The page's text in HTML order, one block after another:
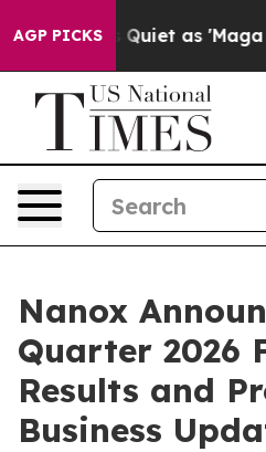
AGP PICKS
as 'Maga Media Pipeline'
Nanox
Quarter 2026
Results and
Business